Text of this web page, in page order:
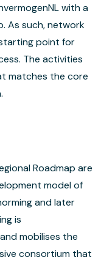
with a
As such, network
point for
The activities
matches the core
Roadmap are
model of
and later
is
mobilises the
consortium that